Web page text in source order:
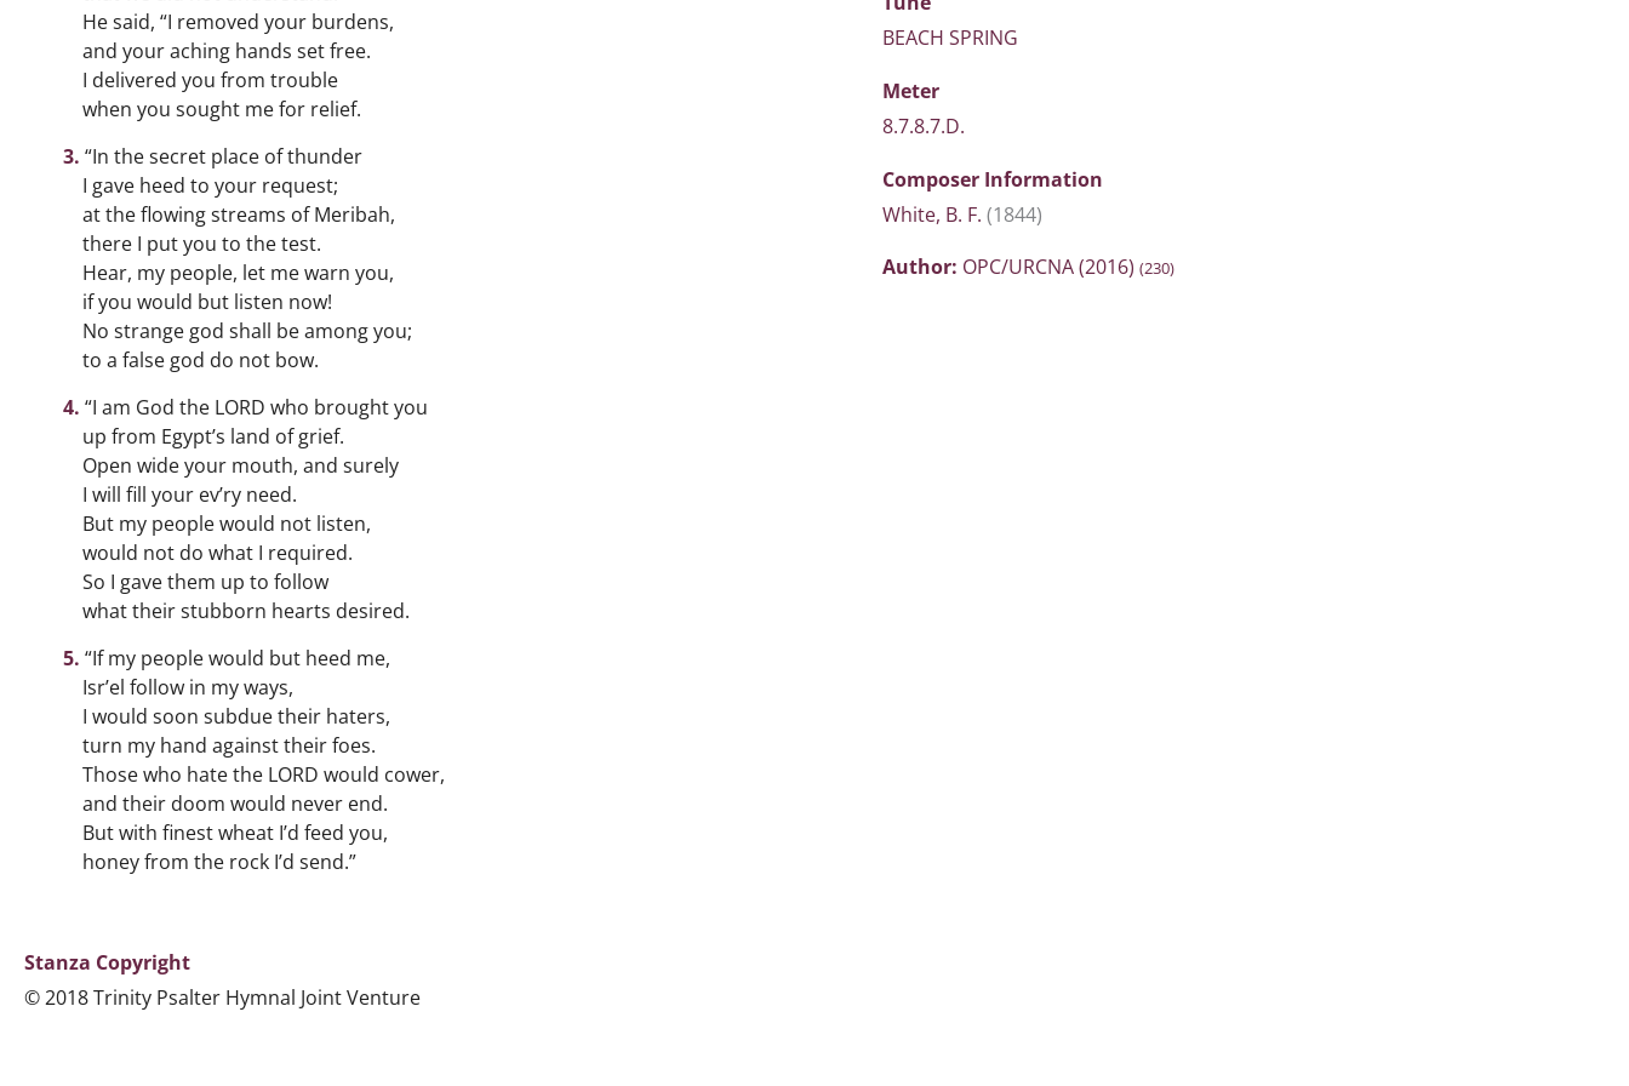
He said, “I removed your burdens,
and your aching hands set free.
I delivered you from trouble
when you sought me for relief.
“In the secret place of thunder
I gave heed to your request;
at the flowing streams of Meribah,
there I put you to the test.
Hear, my people, let me warn you,
if you would but listen now!
No strange god shall be among you;
to a false god do not bow.
“I am God the LORD who brought you
up from Egypt’s land of grief.
Open wide your mouth, and surely
I will fill your ev’ry need.
But my people would not listen,
would not do what I required.
So I gave them up to follow
what their stubborn hearts desired.
“If my people would but heed me,
Isr’el follow in my ways,
I would soon subdue their haters,
turn my hand against their foes.
Those who hate the LORD would cower,
and their doom would never end.
But with finest wheat I’d feed you,
honey from the rock I’d send.”
Stanza Copyright
© 2018 Trinity Psalter Hymnal Joint Venture
BEACH SPRING
Meter
8.7.8.7.D.
Composer Information
White, B. F. (1844)
Author: OPC/URCNA (2016) (230)